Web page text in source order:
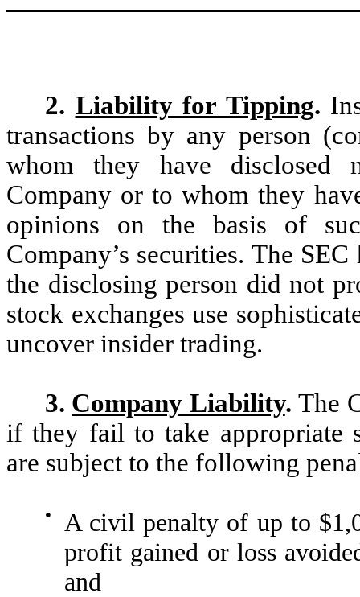
2. Liability for Tipping.
transactions by any person
whom they have disclosed
Company or to whom they
opinions on the basis of
Company’s securities. The
the disclosing person did not
stock exchanges use
uncover insider trading.
3. Company Liability.The
if they fail to take appropriate
are subject to the following
●
A civil penalty of up to
profit gained or loss
and